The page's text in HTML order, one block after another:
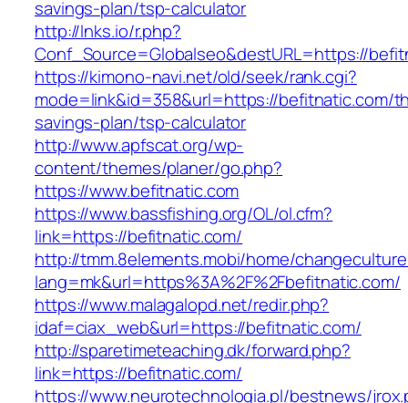
savings-plan/tsp-calculator
http://lnks.io/r.php?
Conf_Source=Globalseo&destURL=https://
https://kimono-navi.net/old/seek/rank.cgi?
mode=link&id=358&url=https://befitnatic.com/
savings-plan/tsp-calculator
http://www.apfscat.org/wp-
content/themes/planer/go.php?
https://www.befitnatic.com
https://www.bassfishing.org/OL/ol.cfm?
link=https://befitnatic.com/
http://tmm.8elements.mobi/home/
lang=mk&url=https%3A%2F%2Fbefitnatic.com/
https://www.malagalopd.net/redir.php?
idaf=ciax_web&url=https://befitnatic.com/
http://sparetimeteaching.dk/forward.php?
link=https://befitnatic.com/
https://www.neurotechnologia.pl/bestnews/